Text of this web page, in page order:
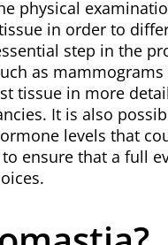
physical
in order to
step in the
as mammograms
tissue in more
It is also
levels that
ensure that a full